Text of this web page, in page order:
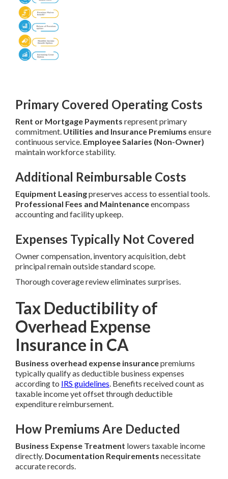
Primary Covered Operating Costs
Rent or Mortgage Payments represent primary
commitment. Utilities and Insurance Premiums ensure
continuous service. Employee Salaries (Non-Owner)
maintain workforce stability.
Additional Reimbursable Costs
Equipment Leasingpreserves access to essential tools.
Professional Fees and Maintenanceencompass
accounting and facility upkeep.
Expenses Typically Not Covered
Owner compensation, inventory acquisition, debt
principal remain outside standard scope.
Thorough coverage review eliminates surprises.
Tax Deductibility of
Overhead Expense
Insurance in CA
Business overhead expense insurancepremiums
typically qualify as deductible business expenses
according to IRS guidelines. Benefits received count as
taxable income yet offset through deductible
expenditure reimbursement.
How Premiums Are Deducted
Business Expense Treatment lowers taxable income
directly. Documentation Requirements necessitate
accurate records.